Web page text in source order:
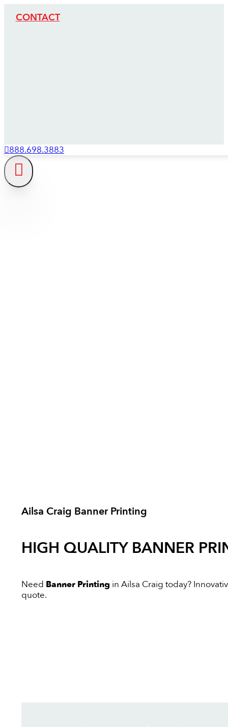
CONTACT
888.698.3883
Ailsa Craig Banner Printing
HIGH QUALITY BANNER
Need Banner Printing in Ailsa Craig today?
quote.